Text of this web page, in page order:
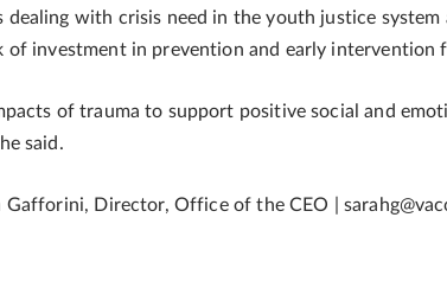
with crisis need in the youth justice
of investment in prevention and early intervention
of trauma to support positive social and
said.
Gafforini, Director, Office of the CEO |